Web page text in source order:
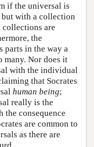
if the universal is
with a collection
are
the
parts in the way a
many. Nor does it
with the individual
that Socrates
human being;
really is the
the consequence
are common to
as there are